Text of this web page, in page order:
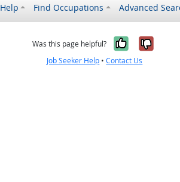
Help Find Occupations Advanced
Was this page helpful? Yes, it
No,
Job Seeker Help •Contact Us